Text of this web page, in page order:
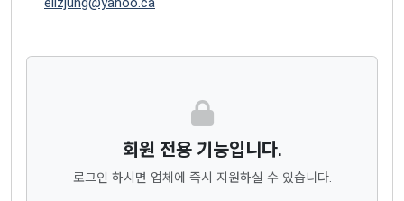
회원 전용 기능입니다.
로그인 하시면 업체에 즉시 지원하실 수 있습니다.